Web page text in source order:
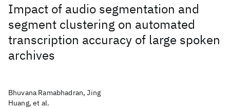
Impact of audio segmentation and
segment clustering on automated
transcription accuracy of large spoken
archives
Bhuvana Ramabhadran, Jing
Huang, et al.